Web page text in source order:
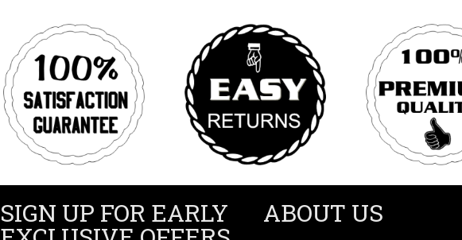
SIGN UP FOR EARLY ABOUT US